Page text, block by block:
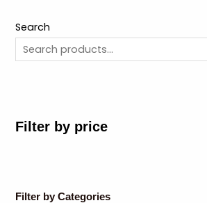
Search
Filter by price
Filter by Categories